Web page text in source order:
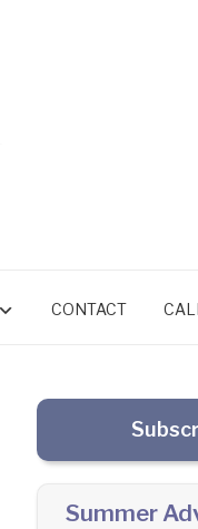
CONTACT
Summer